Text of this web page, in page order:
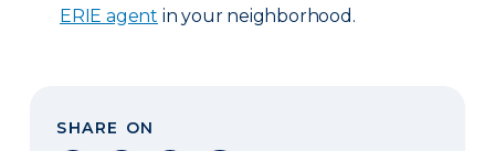
ERIE agent in your neighborhood.
SHARE ON